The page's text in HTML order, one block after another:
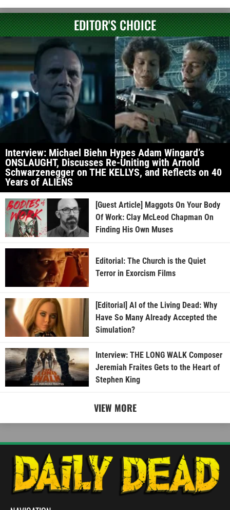
EDITOR'S CHOICE
Interview: Michael Biehn Hypes Adam Wingard’s
ONSLAUGHT, Discusses Re-Uniting with Arnold
Schwarzenegger on THE KELLYS, and Reflects on 40
Years of ALIENS
[Guest Article] Maggots On Your Body
Of Work: Clay McLeod Chapman On
Finding His Own Muses
Editorial: The Church is the Quiet
Terror in Exorcism Films
[Editorial] AI of the Living Dead: Why
Have So Many Already Accepted the
Simulation?
Interview: THE LONG WALK Composer
Jeremiah Fraites Gets to the Heart of
Stephen King
VIEW MORE